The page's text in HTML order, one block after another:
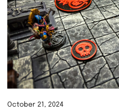
October 21, 2024